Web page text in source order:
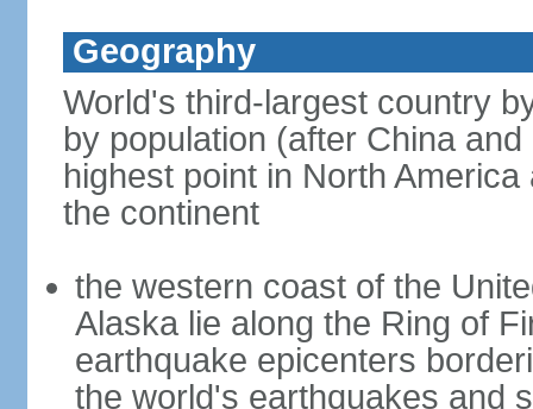
Geography
World's third-largest country
by population (after China
highest point in North
the continent
the western coast of the
Alaska lie along the Ring of
earthquake epicenters
the world's earthquakes and